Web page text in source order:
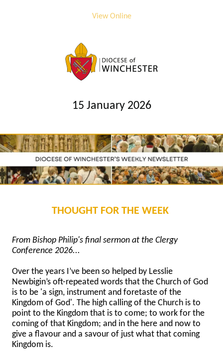
View Online
15 January 2026
THOUGHT FOR THE WEEK
From Bishop Philip's final sermon at the Clergy
Conference 2026...
Over the years I’ve been so helped by Lesslie
Newbigin’s oft-repeated words that the Church of God
is to be 'a sign, instrument and foretaste of the
Kingdom of God'. The high calling of the Church is to
point to the Kingdom that is to come; to work for the
coming of that Kingdom; and in the here and now to
give a flavour and a savour of just what that coming
Kingdom is.